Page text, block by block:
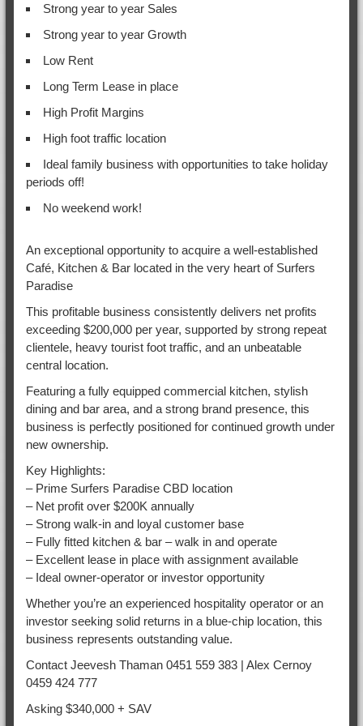
Strong year to year Sales
Strong year to year Growth
Low Rent
Long Term Lease in place
High Profit Margins
High foot traffic location
Ideal family business with opportunities to take holiday
periods off!
No weekend work!
An exceptional opportunity to acquire a well-established
Café, Kitchen & Bar located in the very heart of Surfers
Paradise
This profitable business consistently delivers net profits
exceeding $200,000 per year, supported by strong repeat
clientele, heavy tourist foot traffic, and an unbeatable
central location.
Featuring a fully equipped commercial kitchen, stylish
dining and bar area, and a strong brand presence, this
business is perfectly positioned for continued growth under
new ownership.
Key Highlights:
– Prime Surfers Paradise CBD location
– Net profit over $200K annually
– Strong walk-in and loyal customer base
– Fully fitted kitchen & bar – walk in and operate
– Excellent lease in place with assignment available
– Ideal owner-operator or investor opportunity
Whether you’re an experienced hospitality operator or an
investor seeking solid returns in a blue-chip location, this
business represents outstanding value.
Contact Jeevesh Thaman 0451 559 383 | Alex Cernoy
0459 424 777
Asking $340,000 + SAV